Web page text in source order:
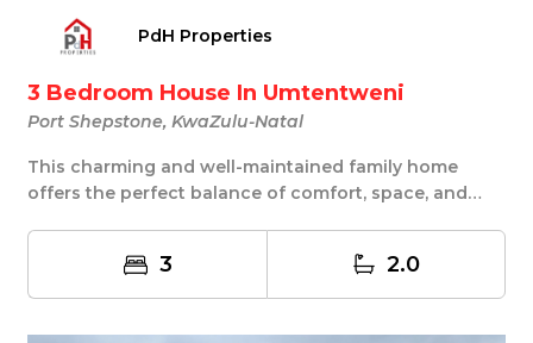
PdH Properties
3 Bedroom House In Umtentweni
Port Shepstone, KwaZulu-Natal
This charming and well-maintained family home
offers the perfect balance of comfort, space, and
3 2.0